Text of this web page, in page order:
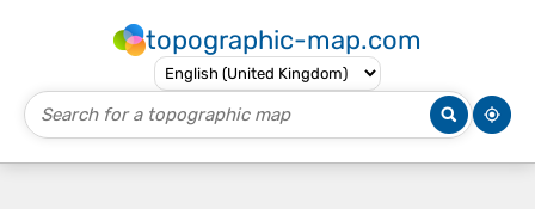
topographic-map.com